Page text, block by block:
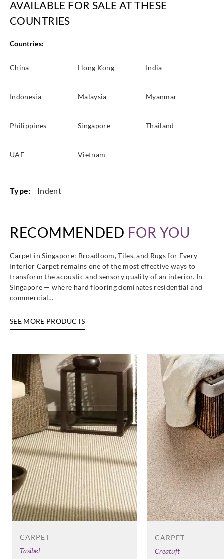
AVAILABLE FOR SALE AT THESE
COUNTRIES
Countries:
China Hong Kong India
Indonesia Malaysia Myanmar
Philippines Singapore Thailand
UAE Vietnam
Type: Indent
RECOMMENDED FOR YOU
Carpet in Singapore: Broadloom, Tiles, and Rugs for Every
Interior Carpet remains one of the most effective ways to
transform the acoustic and sensory quality of an interior. In
Singapore — where hard flooring dominates residential and
commercial…
SEE MORE PRODUCTS
CARPET
Tasibel
CARPET
Creatuft